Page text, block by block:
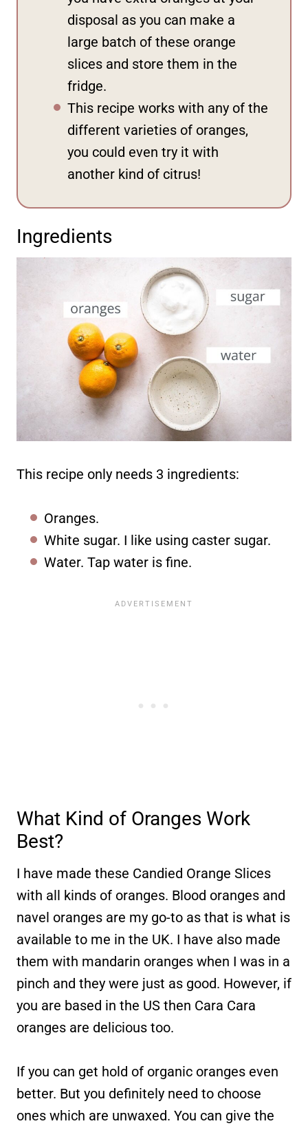
disposal as you can make a
large batch of these orange
slices and store them in the
fridge.
This recipe works with any of the
different varieties of oranges,
you could even try it with
another kind of citrus!
Ingredients
This recipe only needs 3 ingredients:
Oranges.
White sugar. I like using caster sugar.
Water. Tap water is fine.
What Kind of Oranges Work
Best?
I have made these Candied Orange Slices
with all kinds of oranges. Blood oranges and
navel oranges are my go-to as that is what is
available to me in the UK. I have also made
them with mandarin oranges when I was in a
pinch and they were just as good. However, if
you are based in the US then Cara Cara
oranges are delicious too.
If you can get hold of organic oranges even
better. But you definitely need to choose
ones which are unwaxed. You can give the